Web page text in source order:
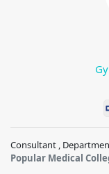
Consultant ,
Popular Medical